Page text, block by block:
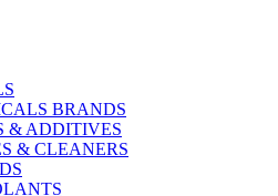
BRANDS
& ADDITIVES
& CLEANERS